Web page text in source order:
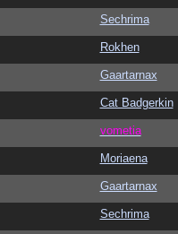
Sechrima
Rokhen
Gaartarnax
Cat Badgerkin
vometia
Moriaena
Gaartarnax
Sechrima